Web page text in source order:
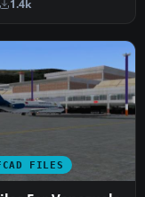
1.4k
FILES